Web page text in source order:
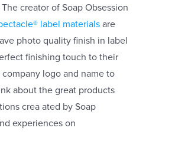
creator of Soap Obsession
label materialsare
photo quality finish in label
finishing touch to their
logo and name to
about the great products
crea ated by Soap
experiences on